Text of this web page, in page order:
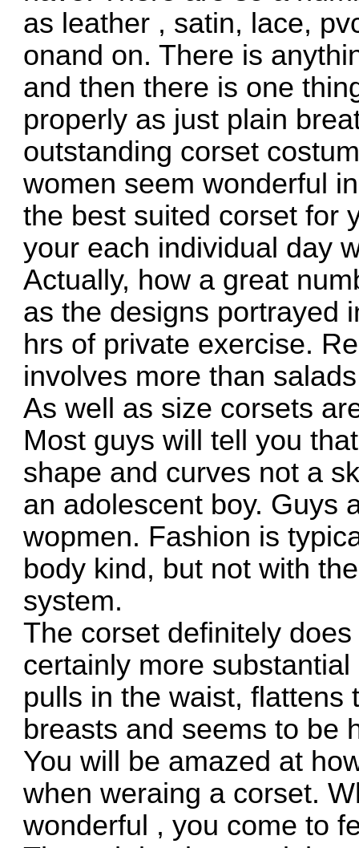
as leather , satin, lace,
onand on. There is
and then there is one
properly as just plain
outstanding corset
women seem wonderful
the best suited corset for
your each individual day
Actually, how a great
as the designs portrayed
hrs of private exercise.
involves more than
As well as size corsets
Most guys will tell you
shape and curves not a
an adolescent boy. Guys
wopmen. Fashion is
body kind, but not with
system.
The corset definitely
certainly more
pulls in the waist, flattens
breasts and seems to be
You will be amazed at
when weraing a corset.
wonderful , you come to